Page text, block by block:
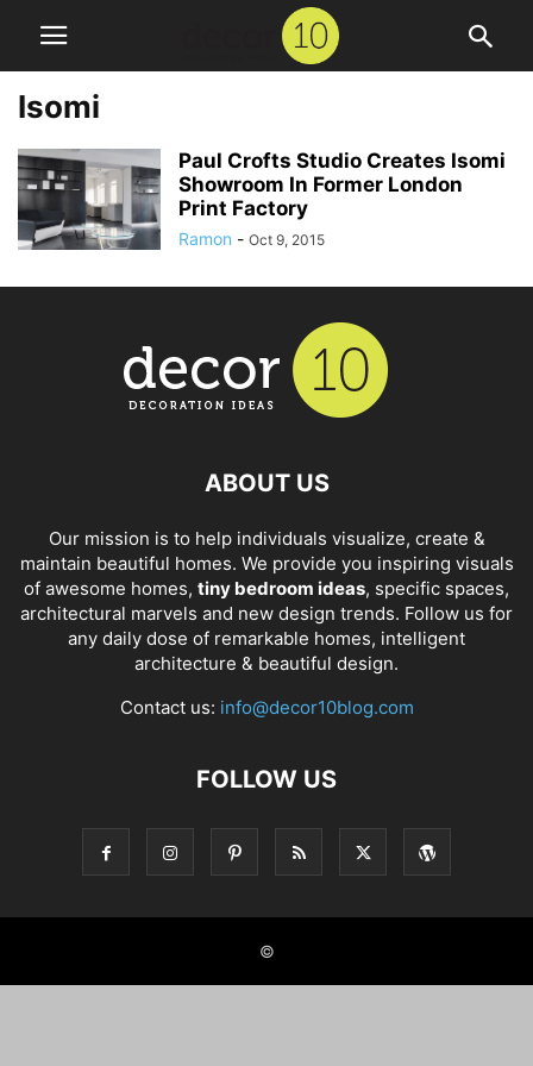
Isomi
Paul Crofts Studio Creates Isomi
Showroom In Former London
Print Factory
Ramon - Oct 9, 2015
ABOUT US
Our mission is to help individuals visualize, create &
maintain beautiful homes. We provide you inspiring visuals
of awesome homes, tiny bedroom ideas, specific spaces,
architectural marvels and new design trends. Follow us for
any daily dose of remarkable homes, intelligent
architecture & beautiful design.
Contact us: info@decor10blog.com
FOLLOW US
©